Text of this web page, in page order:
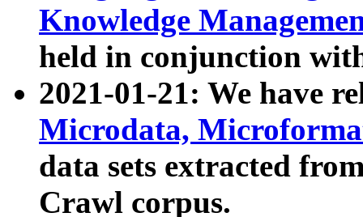
Knowledge
held in conjunction
2021-01-21: We have
Microdata,
data sets extracted
Crawl corpus.